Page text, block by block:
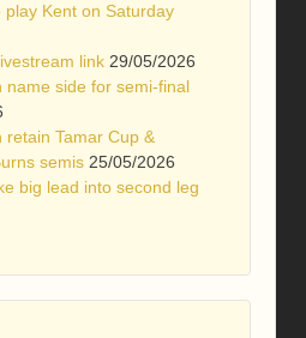
Kent on Saturday
link 29/05/2026
name side for semi-final
retain Tamar Cup &
semis 25/05/2026
big lead into second leg